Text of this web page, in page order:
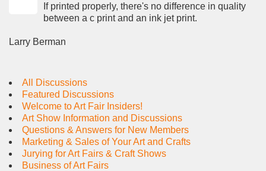
If printed properly, there's no difference in quality
between a c print and an ink jet print.
Larry Berman
All Discussions
Featured Discussions
Welcome to Art Fair Insiders!
Art Show Information and Discussions
Questions & Answers for New Members
Marketing & Sales of Your Art and Crafts
Jurying for Art Fairs & Craft Shows
Business of Art Fairs